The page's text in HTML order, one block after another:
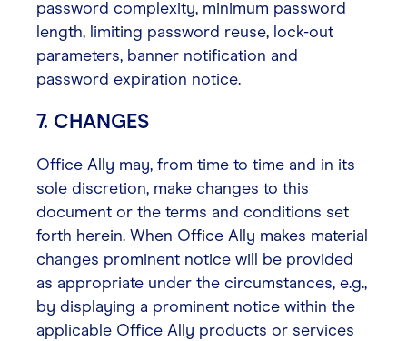
password complexity, minimum password
length, limiting password reuse, lock-out
parameters, banner notification and
password expiration notice.
7. CHANGES
Office Ally may, from time to time and in its
sole discretion, make changes to this
document or the terms and conditions set
forth herein. When Office Ally makes material
changes prominent notice will be provided
as appropriate under the circumstances, e.g.,
by displaying a prominent notice within the
applicable Office Ally products or services